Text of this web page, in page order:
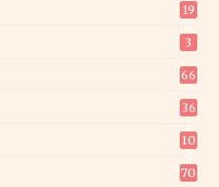
19
3
66
36
10
70